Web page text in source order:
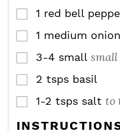
▢
1 red bell
▢
1 medium onion
▢
3-4 small
▢
2 tsps basil
▢
1-2 tsps salt to